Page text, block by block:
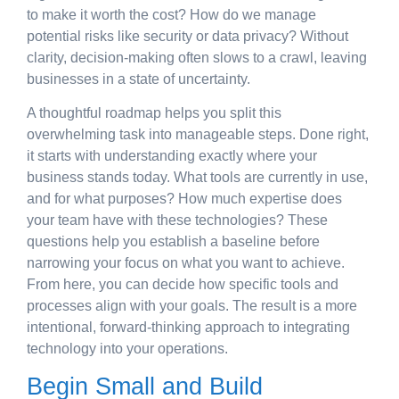
to make it worth the cost? How do we manage
potential risks like security or data privacy? Without
clarity, decision-making often slows to a crawl, leaving
businesses in a state of uncertainty.
A thoughtful roadmap helps you split this
overwhelming task into manageable steps. Done right,
it starts with understanding exactly where your
business stands today. What tools are currently in use,
and for what purposes? How much expertise does
your team have with these technologies? These
questions help you establish a baseline before
narrowing your focus on what you want to achieve.
From here, you can decide how specific tools and
processes align with your goals. The result is a more
intentional, forward-thinking approach to integrating
technology into your operations.
Begin Small and Build